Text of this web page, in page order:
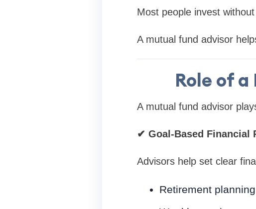
Most people invest
A mutual fund advisor
Role of
A mutual fund advisor
✔ Goal-Based Financial
Advisors help set clear
Retirement planning